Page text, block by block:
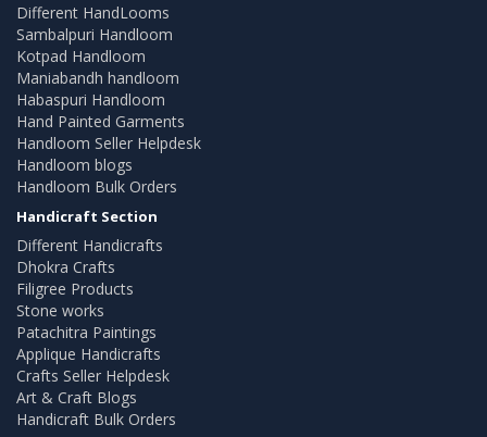
Different HandLooms
Sambalpuri Handloom
Kotpad Handloom
Maniabandh handloom
Habaspuri Handloom
Hand Painted Garments
Handloom Seller Helpdesk
Handloom blogs
Handloom Bulk Orders
Handicraft Section
Different Handicrafts
Dhokra Crafts
Filigree Products
Stone works
Patachitra Paintings
Applique Handicrafts
Crafts Seller Helpdesk
Art & Craft Blogs
Handicraft Bulk Orders